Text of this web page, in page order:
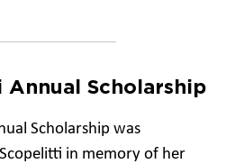
Scholarship
Scholarship was
in memory of her